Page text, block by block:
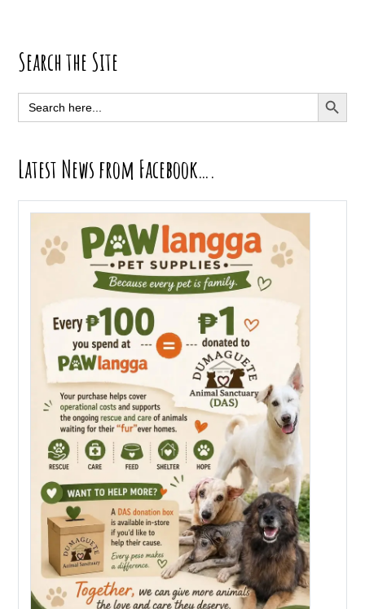
Primary
Sidebar
Search the Site
Search
for:
SEARCH
Latest News from Facebook….